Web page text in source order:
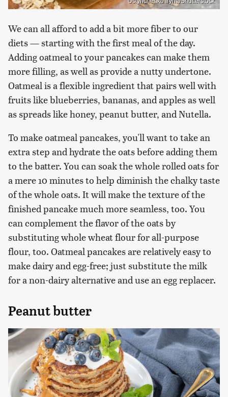
We can all afford to add a bit more fiber to our
diets — starting with the first meal of the day.
Adding oatmeal to your pancakes can make them
more filling, as well as provide a nutty undertone.
Oatmeal is a flexible ingredient that pairs well with
fruits like blueberries, bananas, and apples as well
as spreads like honey, peanut butter, and Nutella.
To make oatmeal pancakes, you'll want to take an
extra step and hydrate the oats before adding them
to the batter. You can soak the whole rolled oats for
a mere 10 minutes to help diminish the chalky taste
of the whole oats. It will make the texture of the
finished pancake much more seamless, too. You
can complement the flavor of the oats by
substituting whole wheat flour for all-purpose
flour, too. Oatmeal pancakes are relatively easy to
make dairy and egg-free; just substitute the milk
for a non-dairy alternative and use an egg replacer.
Peanut butter